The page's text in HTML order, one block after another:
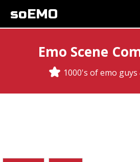
soEMO
Emo Scene
1000's of emo guys